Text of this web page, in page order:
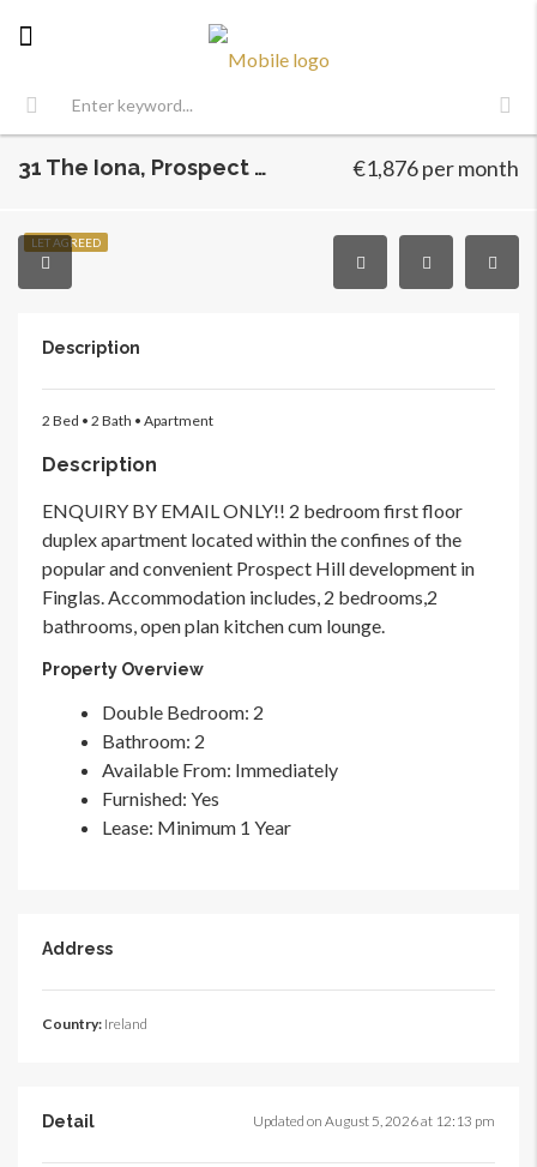
31 The Iona, Prospect Hill, Finglas, Dublin 11 €1,876 per month
LET AGREED
Description
2 Bed • 2 Bath • Apartment
Description
ENQUIRY BY EMAIL ONLY!! 2 bedroom first floor
duplex apartment located within the confines of the
popular and convenient Prospect Hill development in
Finglas. Accommodation includes, 2 bedrooms,2
bathrooms, open plan kitchen cum lounge.
Property Overview
Double Bedroom: 2
Bathroom: 2
Available From: Immediately
Furnished: Yes
Lease: Minimum 1 Year
Address
Country: Ireland
Detail Updated on August 5, 2026 at 12:13 pm